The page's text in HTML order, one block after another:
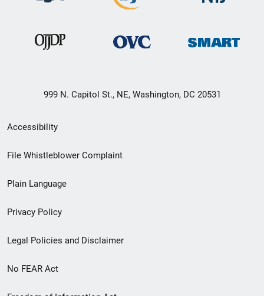
999 N. Capitol St., NE, Washington, DC 20531
Secondary
Footer
menu
Accessibility
File Whistleblower Complaint
Plain Language
Privacy Policy
Legal Policies and Disclaimer
No FEAR Act